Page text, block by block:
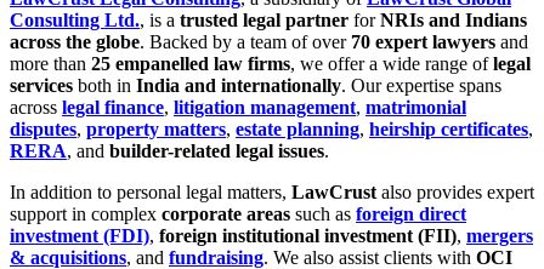
Consulting Ltd., is a trusted legal partner forNRIs and Indians
across the globe. Backed by a team of over 70 expert lawyers and
more than 25 empanelled law firms, we offer a wide range oflegal
services both in India and internationally. Our expertise spans
across legal finance, litigation management, matrimonial
disputes, property matters, estate planning, heirship certificates,
RERA, and builder-related legal issues.
In addition to personal legal matters, LawCrust also provides expert
support in complex corporate areas such as foreign direct
investment (FDI), foreign institutional investment (FII), mergers
& acquisitions, and fundraising. We also assist clients with OCI